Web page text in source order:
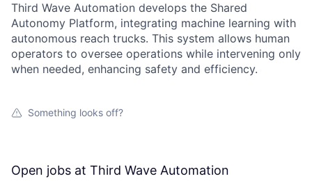
Third Wave Automation develops the Shared
Autonomy Platform, integrating machine learning with
autonomous reach trucks. This system allows human
operators to oversee operations while intervening only
when needed, enhancing safety and efficiency.
Something looks off?
Open jobs at Third Wave Automation